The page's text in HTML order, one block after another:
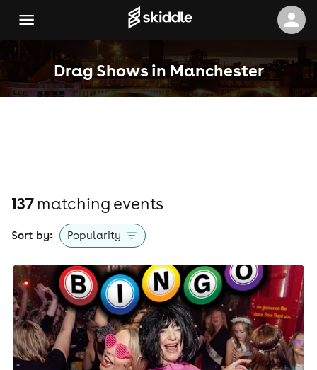
Drag Shows in Manchester
137matching events
Sort by: Popularity